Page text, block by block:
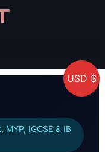
IGCSE & IB
USD $